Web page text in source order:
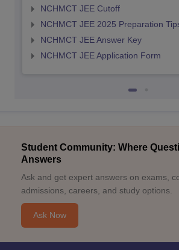
NCHMCT JEE Cutoff
NCHMCT JEE 2025 Preparation
NCHMCT JEE Answer Key
NCHMCT JEE Application Form
Student Community: Where
Answers
Ask and get expert answers on exams,
admissions, careers, and study options.
Ask Now